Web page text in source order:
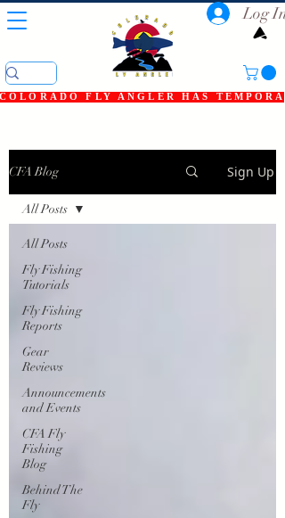
COLORADO FLY ANGLER HAS
Log In
CFA Blog Sign Up
All Posts
Fly Fishing
Tutorials
Fly Fishing
Reports
Gear
Reviews
Announcements
and Events
CFA Fly
Fishing
Blog
Behind The
Fly
All Posts